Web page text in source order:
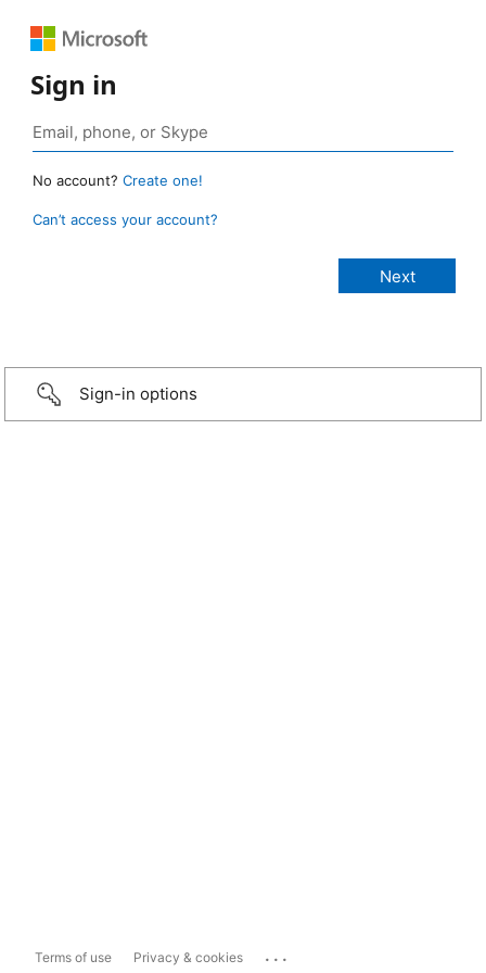
Sign in
No account? Create one!
Can’t access your account?
Sign-in options
Terms of use Privacy & cookies ...